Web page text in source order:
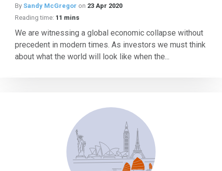
By Sandy McGregor on 23 Apr 2020
Reading time: 11 mins
We are witnessing a global economic collapse without
precedent in modern times. As investors we must think
about what the world will look like when the...